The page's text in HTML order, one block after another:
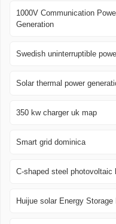
1000V Communication
Generation
Swedish uninterruptible
Solar thermal power
350 kw charger uk map
Smart grid dominica
C-shaped steel
Huijue solar Energy Storage